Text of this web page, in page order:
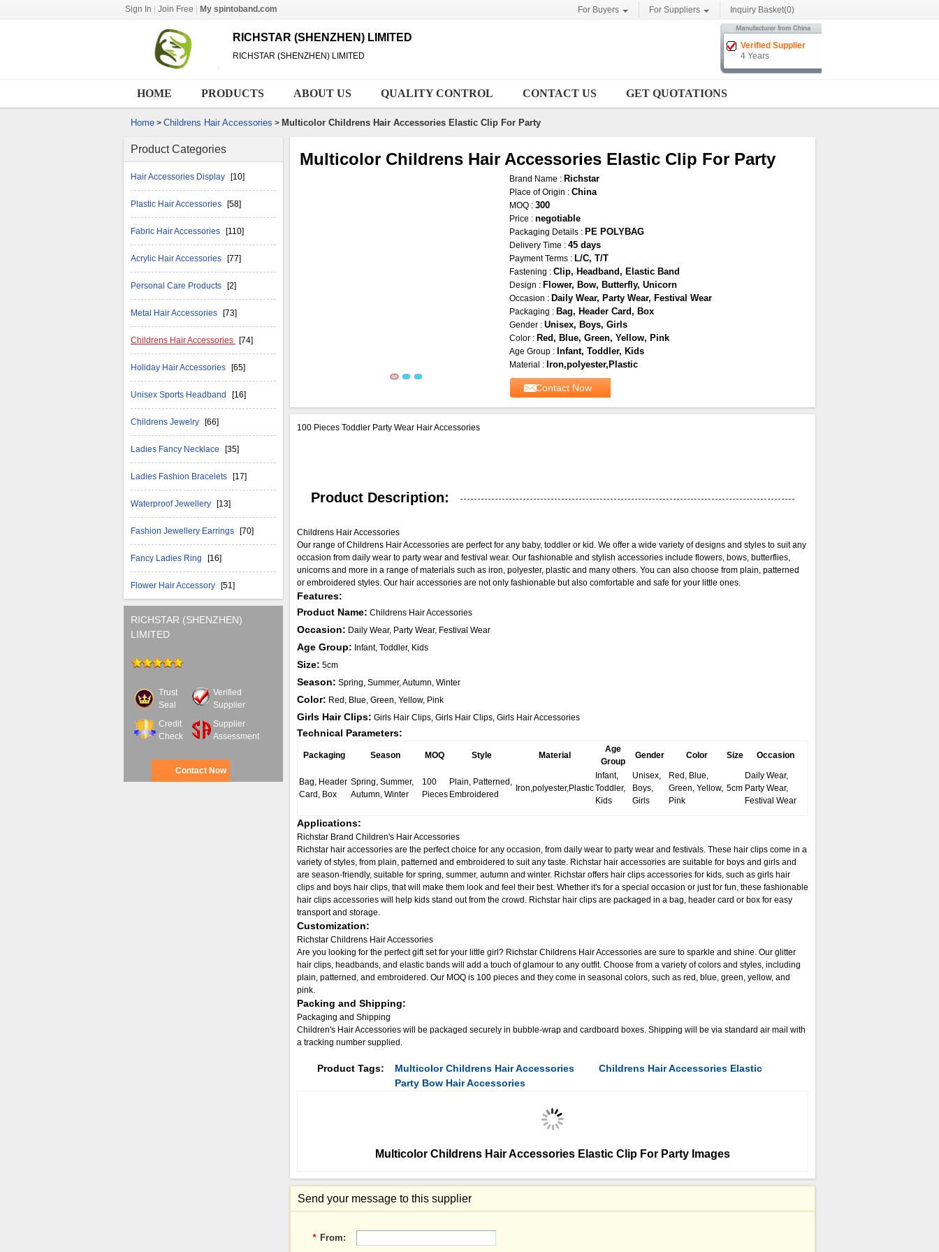
Sign In Join Free My spintoband.com For Buyers For Suppliers Inquiry Basket(0)
RICHSTAR (SHENZHEN) LIMITED
RICHSTAR (SHENZHEN) LIMITED
Verified Supplier
4 Years
HOME PRODUCTS ABOUT US QUALITY CONTROL CONTACT US GET QUOTATIONS
Home > Childrens Hair Accessories > Multicolor Childrens Hair Accessories Elastic Clip For Party
Product Categories
Hair Accessories Display [10]
Plastic Hair Accessories [58]
Fabric Hair Accessories [110]
Acrylic Hair Accessories [77]
Personal Care Products [2]
Metal Hair Accessories [73]
Childrens Hair Accessories [74]
Holiday Hair Accessories [65]
Unisex Sports Headband [16]
Childrens Jewelry [66]
Ladies Fancy Necklace [35]
Ladies Fashion Bracelets [17]
Waterproof Jewellery [13]
Fashion Jewellery Earrings [70]
Fancy Ladies Ring [16]
Flower Hair Accessory [51]
RICHSTAR (SHENZHEN)
LIMITED
Trust
Seal
Verified
Supplier
Credit
Check
Supplier
Assessment
Contact Now
Multicolor Childrens Hair Accessories Elastic Clip For Party
Brand Name : Richstar
Place of Origin : China
MOQ : 300
Price : negotiable
Packaging Details : PE POLYBAG
Delivery Time : 45 days
Payment Terms : L/C, T/T
Fastening : Clip, Headband, Elastic Band
Design : Flower, Bow, Butterfly, Unicorn
Occasion : Daily Wear, Party Wear, Festival Wear
Packaging : Bag, Header Card, Box
Gender : Unisex, Boys, Girls
Color : Red, Blue, Green, Yellow, Pink
Age Group : Infant, Toddler, Kids
Material : Iron,polyester,Plastic
Contact Now
100 Pieces Toddler Party Wear Hair Accessories
Product Description:
Childrens Hair Accessories
Our range of Childrens Hair Accessories are perfect for any baby, toddler or kid. We offer a wide variety of designs and styles to suit any
occasion from daily wear to party wear and festival wear. Our fashionable and stylish accessories include flowers, bows, butterflies,
unicorns and more in a range of materials such as iron, polyester, plastic and many others. You can also choose from plain, patterned
or embroidered styles. Our hair accessories are not only fashionable but also comfortable and safe for your little ones.
Features:
Product Name: Childrens Hair Accessories
Occasion: Daily Wear, Party Wear, Festival Wear
Age Group: Infant, Toddler, Kids
Size: 5cm
Season: Spring, Summer, Autumn, Winter
Color: Red, Blue, Green, Yellow, Pink
Girls Hair Clips: Girls Hair Clips, Girls Hair Clips, Girls Hair Accessories
Technical Parameters:
Packaging Season MOQ Style Material
Age
Group
Gender Color Size Occasion
Bag, Header
Card, Box
Spring, Summer,
Autumn, Winter
100
Pieces
Plain, Patterned,
Embroidered
Iron,polyester,Plastic
Infant,
Toddler,
Kids
Unisex,
Boys,
Girls
Red, Blue,
Green, Yellow,
Pink
5cm
Daily Wear,
Party Wear,
Festival Wear
Applications:
Richstar Brand Children's Hair Accessories
Richstar hair accessories are the perfect choice for any occasion, from daily wear to party wear and festivals. These hair clips come in a
variety of styles, from plain, patterned and embroidered to suit any taste. Richstar hair accessories are suitable for boys and girls and
are season-friendly, suitable for spring, summer, autumn and winter. Richstar offers hair clips accessories for kids, such as girls hair
clips and boys hair clips, that will make them look and feel their best. Whether it's for a special occasion or just for fun, these fashionable
hair clips accessories will help kids stand out from the crowd. Richstar hair clips are packaged in a bag, header card or box for easy
transport and storage.
Customization:
Richstar Childrens Hair Accessories
Are you looking for the perfect gift set for your little girl? Richstar Childrens Hair Accessories are sure to sparkle and shine. Our glitter
hair clips, headbands, and elastic bands will add a touch of glamour to any outfit. Choose from a variety of colors and styles, including
plain, patterned, and embroidered. Our MOQ is 100 pieces and they come in seasonal colors, such as red, blue, green, yellow, and
pink.
Packing and Shipping:
Packaging and Shipping
Children's Hair Accessories will be packaged securely in bubble-wrap and cardboard boxes. Shipping will be via standard air mail with
a tracking number supplied.
Product Tags: Multicolor Childrens Hair Accessories
Childrens Hair Accessories Elastic
Party Bow Hair Accessories
Multicolor Childrens Hair Accessories Elastic Clip For Party Images
Send your message to this supplier
* From: